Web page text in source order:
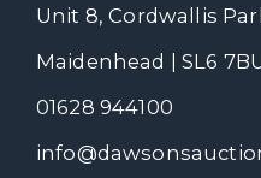
Unit 8, Cordwallis
Maidenhead | SL6
01628 944100